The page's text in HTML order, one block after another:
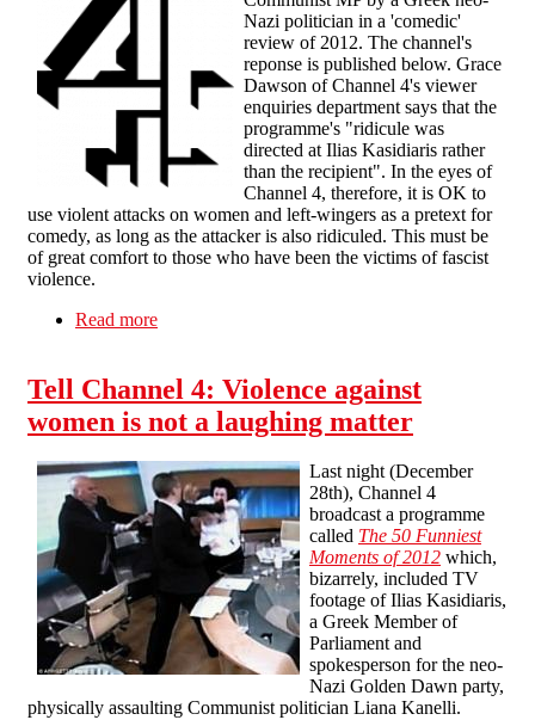
Nazi politician in a 'comedic'
review of 2012. The channel's
reponse is published below. Grace
Dawson of Channel 4's viewer
enquiries department says that the
programme's "ridicule was
directed at Ilias Kasidiaris rather
than the recipient". In the eyes of
Channel 4, therefore, it is OK to
use violent attacks on women and left-wingers as a pretext for
comedy, as long as the attacker is also ridiculed. This must be
of great comfort to those who have been the victims of fascist
violence.
Read more
Tell Channel 4: Violence against
women is not a laughing matter
Last night (December
28th), Channel 4
broadcast a programme
called The 50 Funniest
Moments of 2012 which,
bizarrely, included TV
footage of Ilias Kasidiaris,
a Greek Member of
Parliament and
spokesperson for the neo-
Nazi Golden Dawn party,
physically assaulting Communist politician Liana Kanelli.